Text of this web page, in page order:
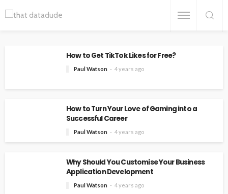
How to Get TikTok Likes for Free?
Paul Watson 4 years ago
How to Turn Your Love of Gaming into a
Successful Career
Paul Watson 4 years ago
Why Should You Customise Your Business
Application Development
Paul Watson 4 years ago